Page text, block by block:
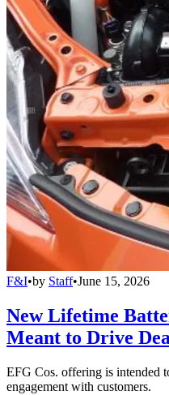
F&I•by Staff•June 15, 2026
New Lifetime
Meant to Drive
EFG Cos. offering is intended
engagement with customers.